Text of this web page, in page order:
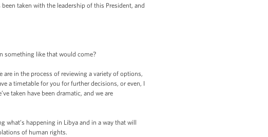
taken with the leadership of this President, and
something like that would come?
in the process of reviewing a variety of options,
a timetable for you for further decisions, or even, I
taken have been dramatic, and we are
what’s happening in Libya and in a way that will
of human rights.